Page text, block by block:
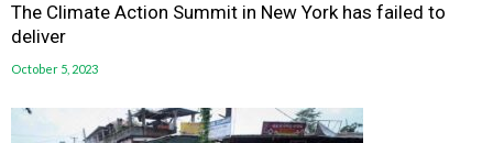
The Climate Action Summit in New York has failed to
deliver
October 5, 2023